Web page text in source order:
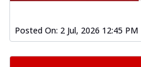
Hut's
chil... See
Posted On: 2 Jul, 2026 12:45 PM